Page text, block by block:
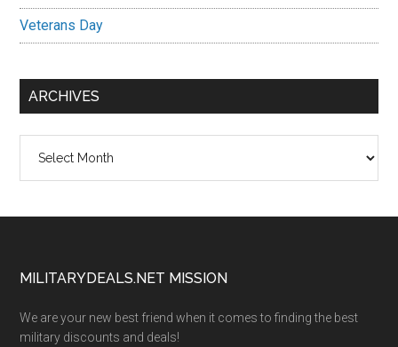
Veterans Day
ARCHIVES
Footer
MILITARYDEALS.NET MISSION
We are your new best friend when it comes to finding the best
military discounts and deals!